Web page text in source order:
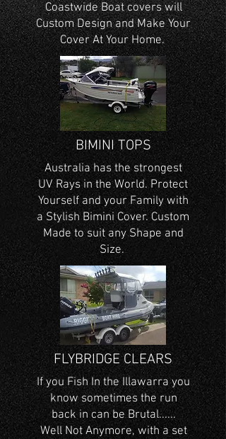
Coastwide Boat covers will
Custom Design and Make Your
Cover At Your Home.
BIMINI TOPS
Australia has the strongest
UV Rays in the World. Protect
Yourself and your Family with
a Stylish Bimini Cover. Custom
Made to suit any Shape and
Size.
FLYBRIDGE CLEARS
If you Fish In the Illawarra you
know sometimes the run
back in can be Brutal......
Well Not Anymore, with a set